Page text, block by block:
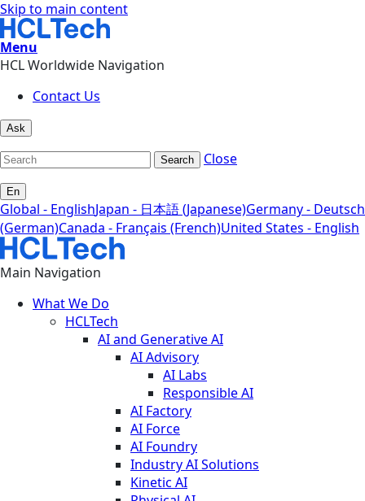
Skip to main content
Menu
HCL Worldwide Navigation
Contact Us
Ask
Search Close
En
Global - EnglishJapan - 日本語 (Japanese)Germany - Deutsch
(German)Canada - Français (French)United States - English
Main Navigation
What We Do
HCLTech
AI and Generative AI
AI Advisory
AI Labs
Responsible AI
AI Factory
AI Force
AI Foundry
Industry AI Solutions
Kinetic AI